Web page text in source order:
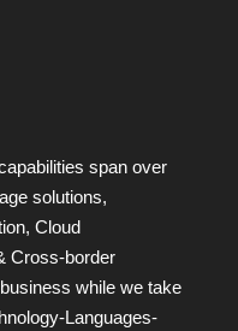
span over
solutions,
Cloud
Cross-border
while we take
Languages-